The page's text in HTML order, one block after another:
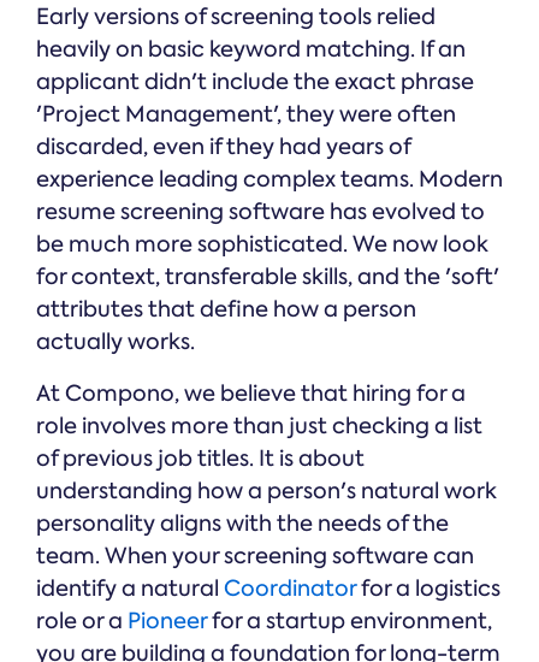
Early versions of screening tools relied
heavily on basic keyword matching. If an
applicant didn't include the exact phrase
'Project Management', they were often
discarded, even if they had years of
experience leading complex teams. Modern
resume screening software has evolved to
be much more sophisticated. We now look
for context, transferable skills, and the 'soft'
attributes that define how a person
actually works.
At Compono, we believe that hiring for a
role involves more than just checking a list
of previous job titles. It is about
understanding how a person's natural work
personality aligns with the needs of the
team. When your screening software can
identify a natural Coordinatorfor a logistics
role or a Pioneerfor a startup environment,
you are building a foundation for long-term